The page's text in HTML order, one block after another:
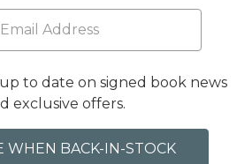
to date on signed book news
exclusive offers.